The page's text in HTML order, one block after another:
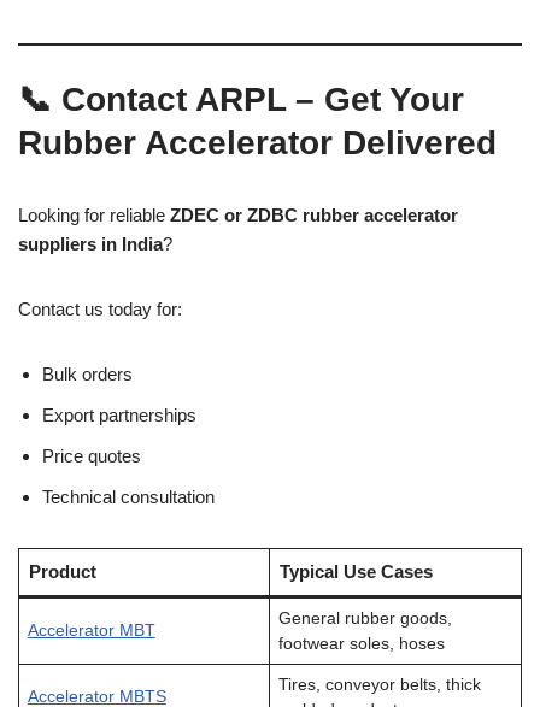
📞 Contact ARPL – Get Your
Rubber Accelerator Delivered
Looking for reliable ZDEC or ZDBC rubber accelerator
suppliers in India?
Contact us today for:
Bulk orders
Export partnerships
Price quotes
Technical consultation
Product Typical Use Cases
Accelerator MBT
General rubber goods,
footwear soles, hoses
Accelerator MBTS
Tires, conveyor belts, thick